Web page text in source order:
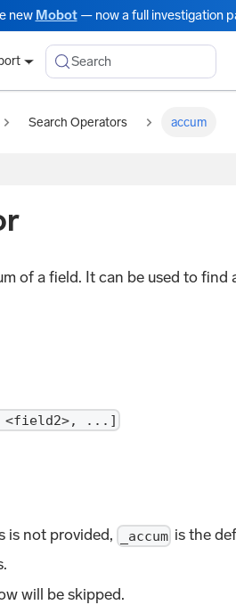
new Mobot— now a full investigation
Search
Search Operators accum
of a field. It can be used to
<field2>, ...]
is not provided, _accum is the
will be skipped.